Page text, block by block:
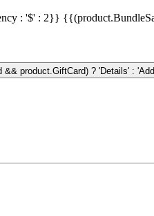
: '$' : 2}}
product.GiftCard) ? 'Details' :